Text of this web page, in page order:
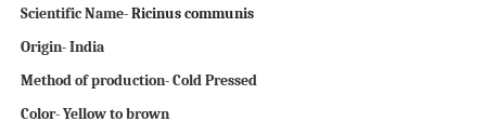
Scientific Name-Ricinus communis
Origin- India
Method of production- Cold Pressed
Color- Yellow to brown